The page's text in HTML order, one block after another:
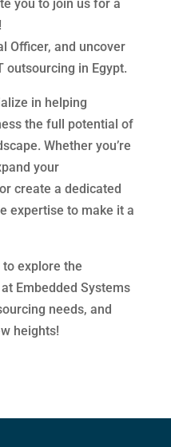
you to join us for a
Officer, and uncover
in Egypt.
in helping
the full potential of
Whether you’re
your
create a dedicated
expertise to make it a
to explore the
Embedded Systems
needs, and
heights!